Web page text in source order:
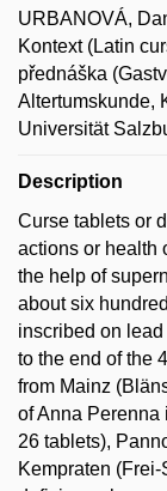
URBANOVÁ,
Kontext (Latin
přednáška
Altertumskunde,
Universität
Description
Curse tablets or
actions or health
the help of
about six
inscribed on
to the end of the
from Mainz
of Anna Perenna
26 tablets),
Kempraten